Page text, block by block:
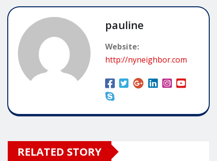
pauline
Website:
http://nyneighbor.com
RELATED STORY